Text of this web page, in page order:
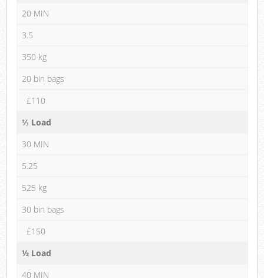
20 MIN
3.5
350 kg
20 bin bags
£110
⅓ Load
30 MIN
5.25
525 kg
30 bin bags
£150
½ Load
40 MIN